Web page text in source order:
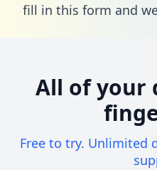
fill in this form and
All of your
Free to try. Unlimited